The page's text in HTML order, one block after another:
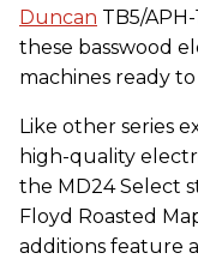
Duncan TB5/
these basswood
machines ready
Like other series
high-quality
the MD24 Select
Floyd Roasted
additions feature